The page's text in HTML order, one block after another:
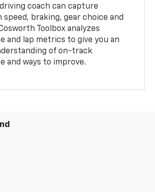
coach can capture
speed, braking, gear choice and
Toolbox analyzes
and lap metrics to give you an
of on-track
and ways to improve.